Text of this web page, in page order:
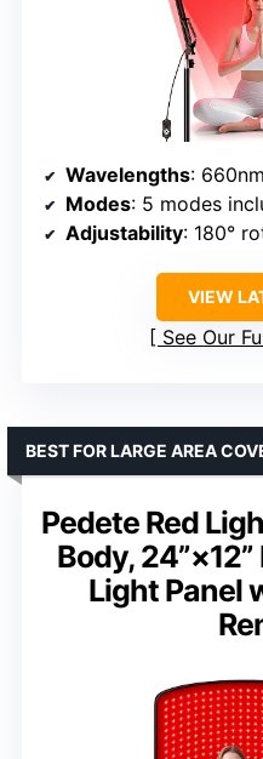
Wavelengths:
Modes: 5 modes including
Adjustability: 180°
VIEW
See Our
Pedete Red
Body,
Light Panel
BEST FOR LARGE AREA